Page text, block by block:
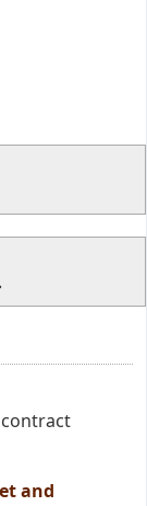
and